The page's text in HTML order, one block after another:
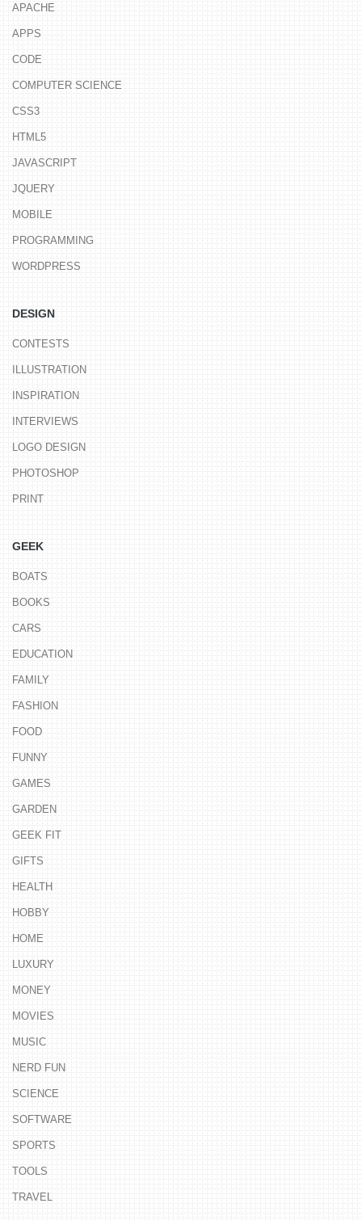
APACHE
APPS
CODE
COMPUTER SCIENCE
CSS3
HTML5
JAVASCRIPT
JQUERY
MOBILE
PROGRAMMING
WORDPRESS
DESIGN
CONTESTS
ILLUSTRATION
INSPIRATION
INTERVIEWS
LOGO DESIGN
PHOTOSHOP
PRINT
GEEK
BOATS
BOOKS
CARS
EDUCATION
FAMILY
FASHION
FOOD
FUNNY
GAMES
GARDEN
GEEK FIT
GIFTS
HEALTH
HOBBY
HOME
LUXURY
MONEY
MOVIES
MUSIC
NERD FUN
SCIENCE
SOFTWARE
SPORTS
TOOLS
TRAVEL